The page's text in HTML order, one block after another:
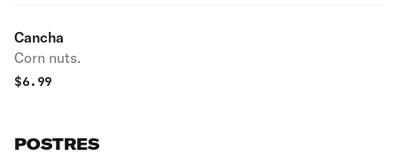
Cancha
Corn nuts.
$6.99
POSTRES